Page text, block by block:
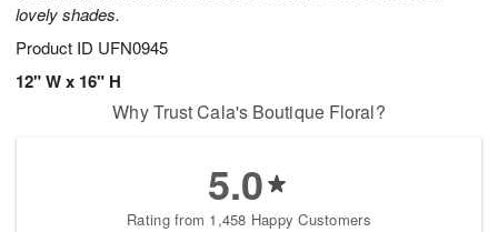
lovely shades.
Product ID UFN0945
12" W x 16" H
Why Trust Cala's Boutique Floral?
5.0
Rating from 1,458 Happy Customers